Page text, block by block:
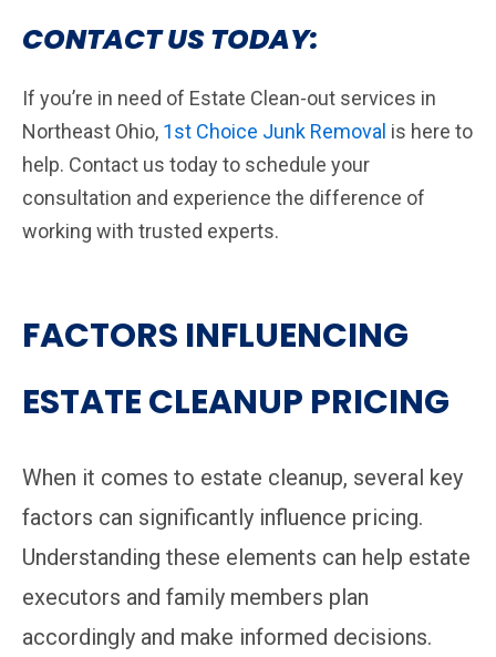
CONTACT US TODAY:
If you’re in need of Estate Clean-out services in
Northeast Ohio, 1st Choice Junk Removal is here to
help. Contact us today to schedule your
consultation and experience the difference of
working with trusted experts.
FACTORS INFLUENCING
ESTATE CLEANUP PRICING
When it comes to estate cleanup, several key
factors can significantly influence pricing.
Understanding these elements can help estate
executors and family members plan
accordingly and make informed decisions.